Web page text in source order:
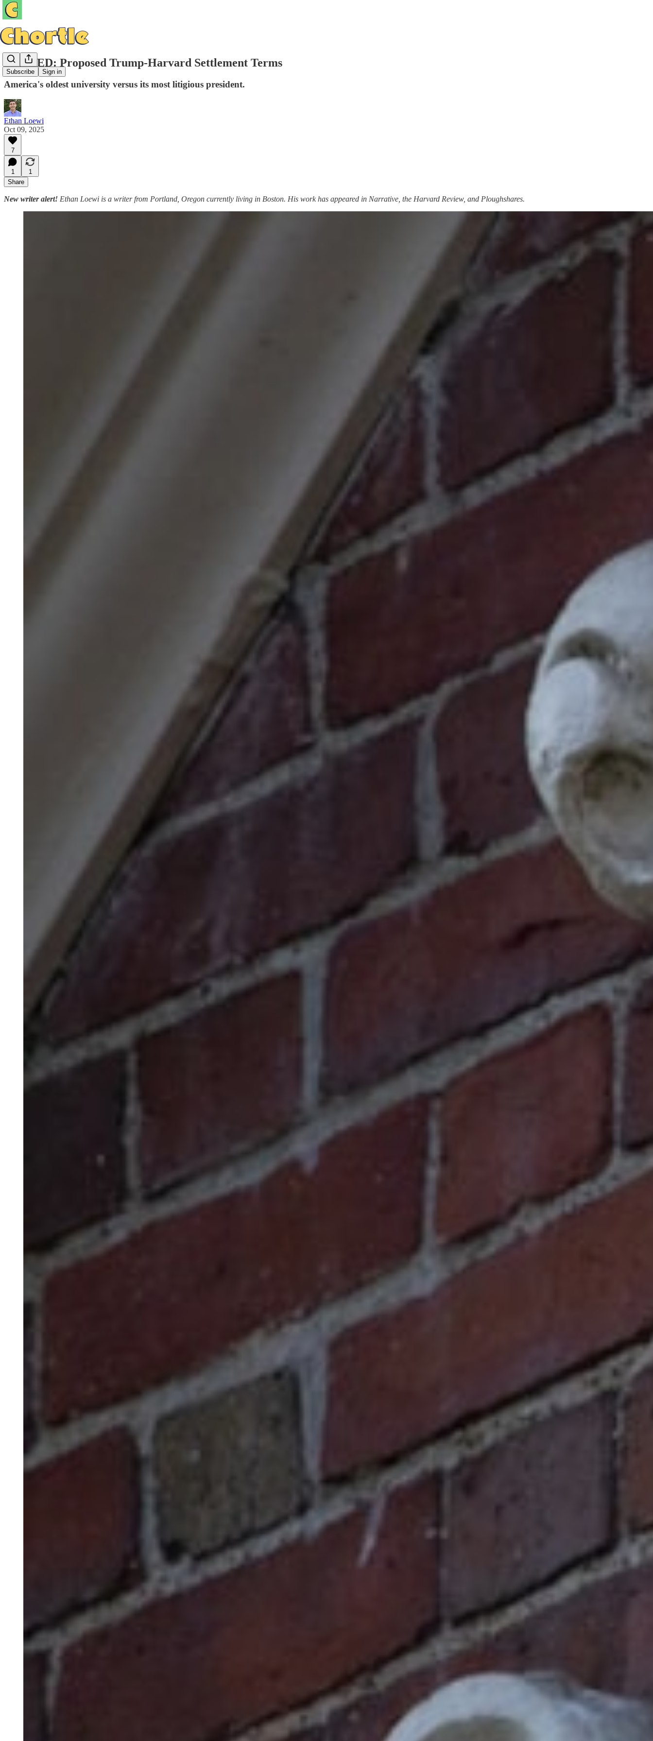
Subscribe Sign in
LEAKED: Proposed Trump-Harvard Settlement Terms
America's oldest university versus its most litigious president.
Ethan Loewi
Oct 09, 2025
7
1
1
Share
New writer alert! Ethan Loewi is a writer from Portland, Oregon currently living in Boston. His work has appeared in Narrative, the Harvard Review, and Ploughshares.